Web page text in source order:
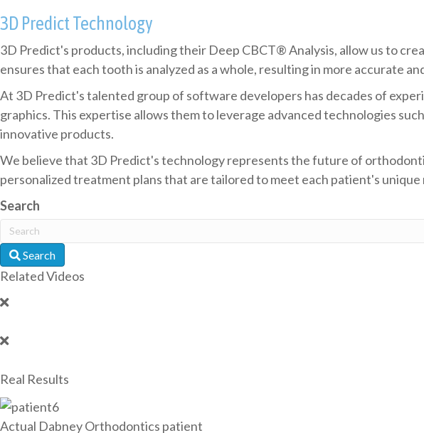
3D Predict Technology
3D Predict's products, including their Deep CBCT® Analysis, allow us to
ensures that each tooth is analyzed as a whole, resulting in more accurate
At 3D Predict's talented group of software developers has decades of
graphics. This expertise allows them to leverage advanced technologies
innovative products.
We believe that 3D Predict's technology represents the future of
personalized treatment plans that are tailored to meet each patient's
Search
Search
Related Videos
Real Results
Actual Dabney Orthodontics patient